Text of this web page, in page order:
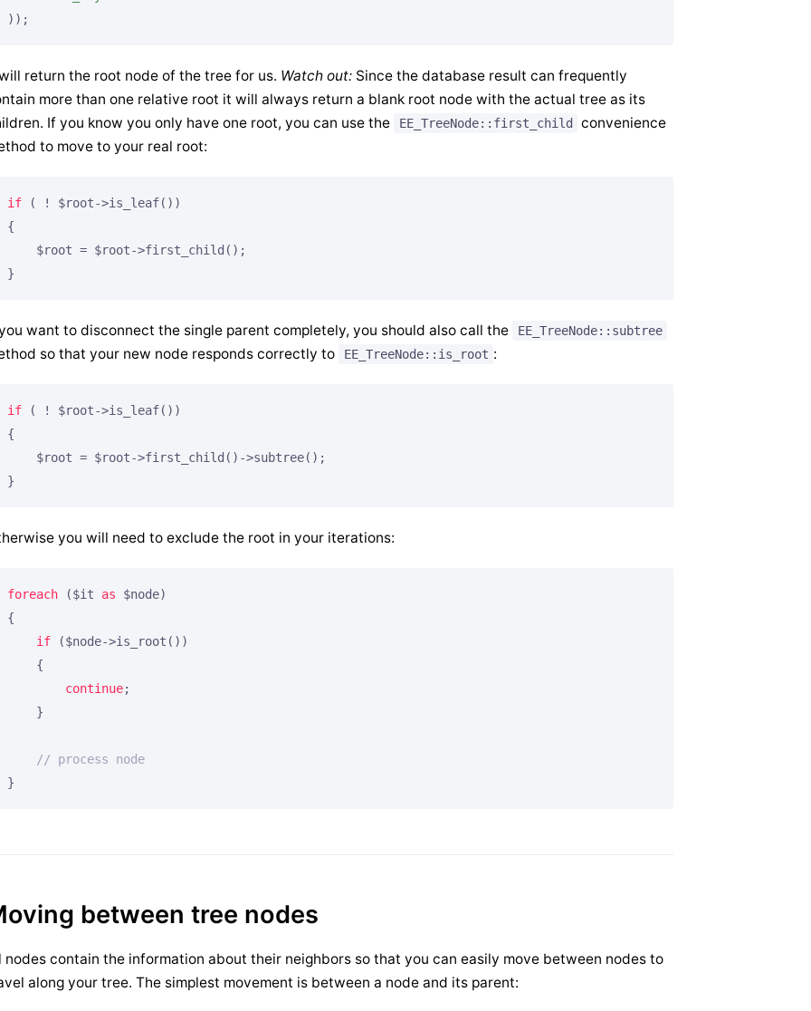
));
return the root node of the tree for us. Watch out: Since the database result can frequently
more than one relative root it will always return a blank root node with the actual tree as its
If you know you only have one root, you can use the
EE_TreeNode::first_child
convenience
to move to your real root:
if ( ! $root->is_leaf())
{
    $root = $root->first_child();
}
want to disconnect the single parent completely, you should also call the EE_TreeNode::subtree
so that your new node responds correctly to EE_TreeNode::is_root :
if ( ! $root->is_leaf())
{
    $root = $root->first_child()->subtree();
}
you will need to exclude the root in your iterations:
foreach ($it as $node)
{
if ($node->is_root())
    {
continue;
    }
// process node
}
between tree nodes
nodes contain the information about their neighbors so that you can easily move between nodes to
along your tree. The simplest movement is between a node and its parent: